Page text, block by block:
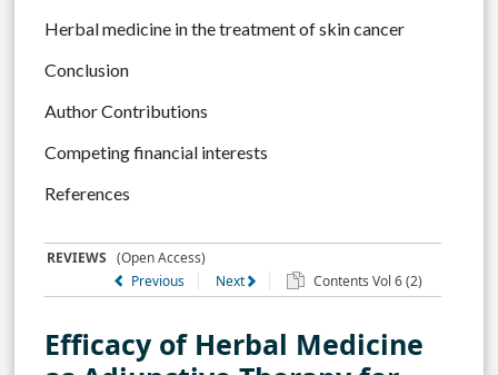
Herbal medicine in the treatment of skin cancer
Conclusion
Author Contributions
Competing financial interests
References
REVIEWS (Open Access)
Previous
Next Contents Vol 6 (2)
Efficacy of Herbal Medicine